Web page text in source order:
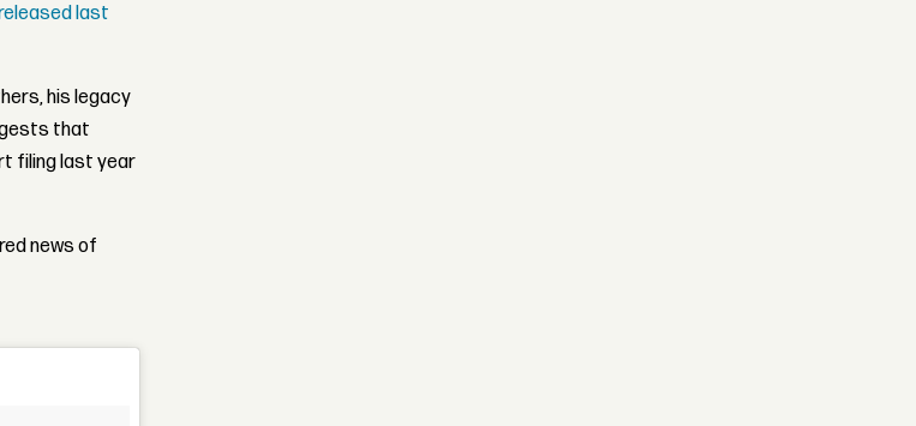
last
his legacy
that
filing last year
news of